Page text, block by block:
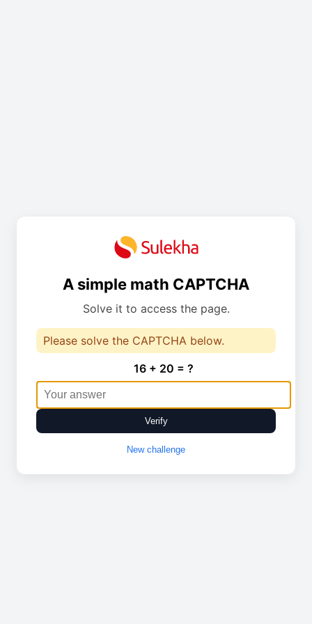
A simple math CAPTCHA
Solve it to access the page.
Please solve the CAPTCHA below.
16 + 20 = ?
Verify
New challenge